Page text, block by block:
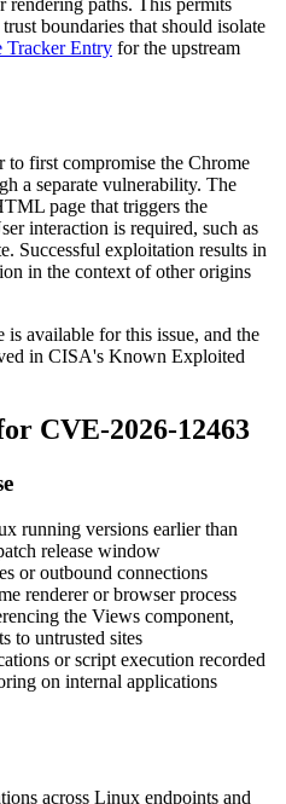
boundaries that should isolate
Tracker Entry for the upstream
to first compromise the Chrome
a separate vulnerability. The
page that triggers the
interaction is required, such as
Successful exploitation results in
in the context of other origins
available for this issue, and the
in CISA's Known Exploited
CVE-2026-12463
running versions earlier than
release window
or outbound connections
renderer or browser process
the Views component,
to untrusted sites
or script execution recorded
on internal applications
across Linux endpoints and